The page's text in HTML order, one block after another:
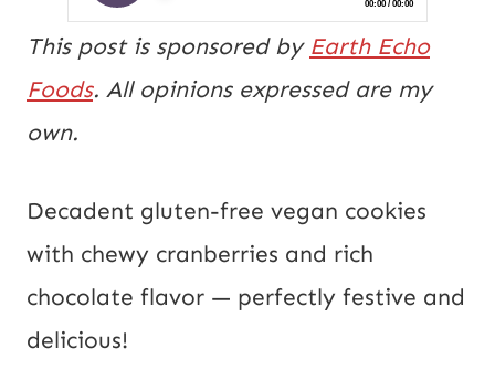
This post is sponsored by Earth Echo
Foods. All opinions expressed are my
own.
Decadent gluten-free vegan cookies
with chewy cranberries and rich
chocolate flavor — perfectly festive and
delicious!